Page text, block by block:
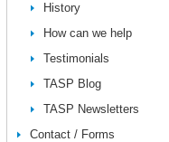
History
How can we help
Testimonials
TASP Blog
TASP Newsletters
Contact / Forms